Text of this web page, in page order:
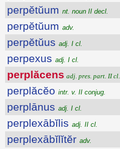
perpĕtŭum nt. noun II decl.
perpĕtŭum adv.
perpĕtŭus adj. I cl.
perpexus adj. I cl.
perplăcens adj. pres. part. II cl.
perplăcĕo intr. v. II conjug.
perplānus adj. I cl.
perplexābĭlis adj. II cl.
perplexābĭlĭtĕr adv.